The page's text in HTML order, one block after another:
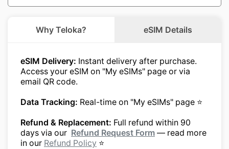
Why Teloka? eSIM Details
eSIM Delivery: Instant delivery after purchase.
Access your eSIM on "My eSIMs" page or via
email QR code.
Data Tracking: Real-time on "My eSIMs" page ⭐
Refund & Replacement: Full refund within 90
days via our Refund Request Form — read more
in our Refund Policy ⭐